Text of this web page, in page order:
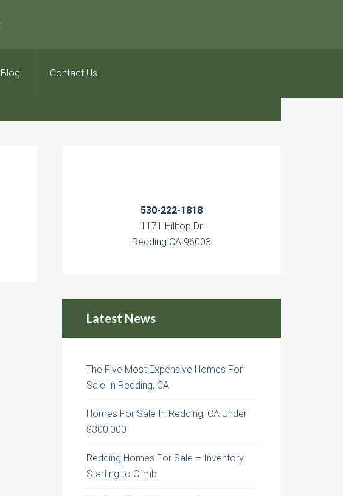
Blog Contact Us
530-222-1818
1171 Hilltop Dr
Redding CA 96003
Latest News
The Five Most Expensive Homes For
Sale In Redding, CA
Homes For Sale In Redding, CA Under
$300,000
Redding Homes For Sale – Inventory
Starting to Climb